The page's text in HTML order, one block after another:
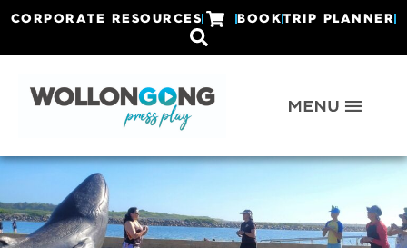
CORPORATE RESOURCES BOOKTRIP PLANNER